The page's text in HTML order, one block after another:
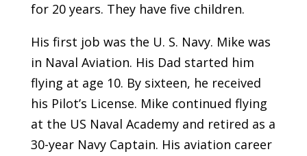
for 20 years. They have five children.
His first job was the U. S. Navy. Mike was
in Naval Aviation. His Dad started him
flying at age 10. By sixteen, he received
his Pilot’s License. Mike continued flying
at the US Naval Academy and retired as a
30-year Navy Captain. His aviation career